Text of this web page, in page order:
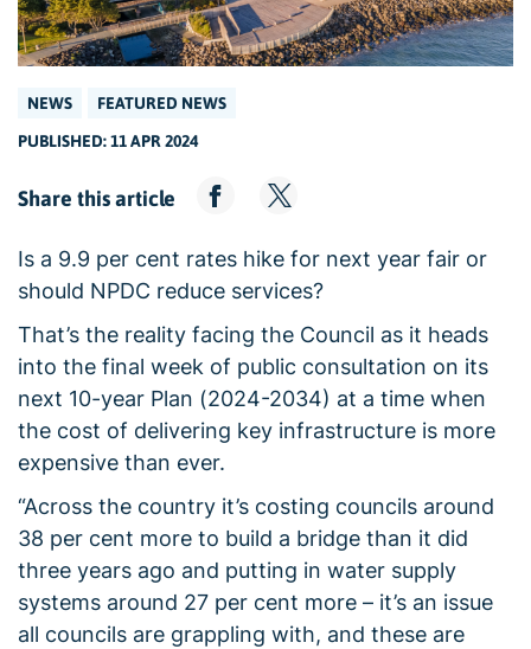
NEWS
FEATURED NEWS
PUBLISHED: 11 APR 2024
Share this article
Is a 9.9 per cent rates hike for next year fair or
should NPDC reduce services?
That’s the reality facing the Council as it heads
into the final week of public consultation on its
next 10-year Plan (2024-2034) at a time when
the cost of delivering key infrastructure is more
expensive than ever.
“Across the country it’s costing councils around
38 per cent more to build a bridge than it did
three years ago and putting in water supply
systems around 27 per cent more – it’s an issue
all councils are grappling with, and these are